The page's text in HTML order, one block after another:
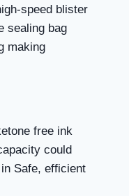
speed blister
sealing bag
making
free ink
could
Safe, efficient